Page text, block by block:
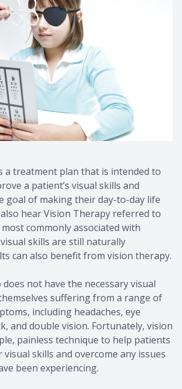
a treatment plan that is intended to
a patient’s visual skills and
goal of making their day-to-day life
hear Vision Therapy referred to
commonly associated with
skills are still naturally
can also benefit from vision therapy.
not have the necessary visual
suffering from a range of
including headaches, eye
and double vision. Fortunately, vision
painless technique to help patients
skills and overcome any issues
been experiencing.